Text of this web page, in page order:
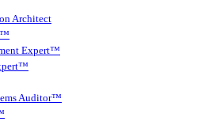
Architect
Expert™
Auditor™